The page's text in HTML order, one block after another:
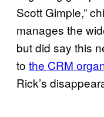
Scott Gimple,”
manages the
but did say this
to the CRM
Rick’s